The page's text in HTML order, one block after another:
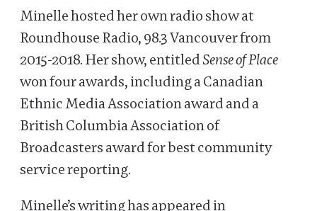
Minelle hosted her own radio show at
Roundhouse Radio, 98.3 Vancouver from
2015-2018. Her show, entitledSense of Place
won four awards, including a Canadian
Ethnic Media Association award and a
British Columbia Association of
Broadcasters award for best community
service reporting.
Minelle’s writing has appeared in